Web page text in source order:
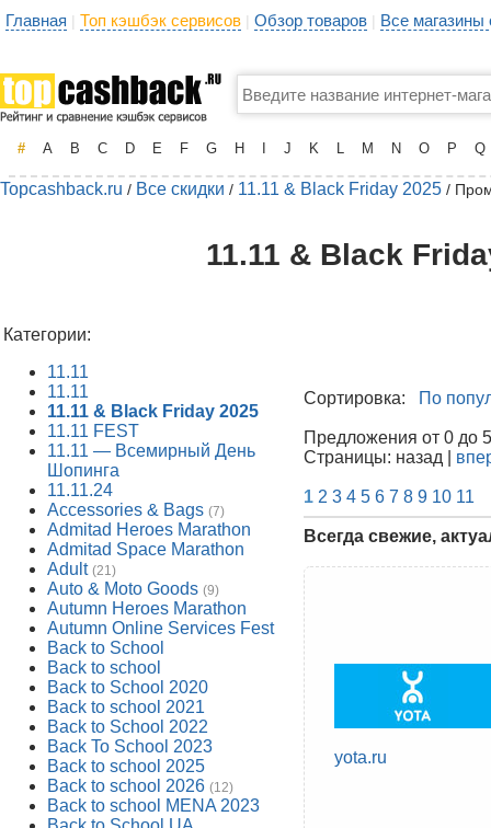
Главная | Топ кэшбэк сервисов | Обзор товаров | Все
# A B C D E F G H J K L M N O P Q
Topcashback.ru / Все скидки / 11.11 & Black Friday 2025 /
11.11 & Black
Категории:
11.11
11.11
11.11 & Black Friday 2025
11.11 FEST
11.11 — Всемирный День
Шопинга
11.11.24
Accessories & Bags (7)
Admitad Heroes Marathon
Admitad Space Marathon
Adult (21)
Auto & Moto Goods (9)
Autumn Heroes Marathon
Autumn Online Services Fest
Back to School
Back to school
Back to School 2020
Back to school 2021
Back to School 2022
Back To School 2023
Back to school 2025
Back to school 2026 (12)
Back to school MENA 2023
Сортировка: По
Предложения от 0 до
Страницы: назад |
1 2 3 4 5 6 7 8 9 10 11
Всегда свежие,
yota.ru